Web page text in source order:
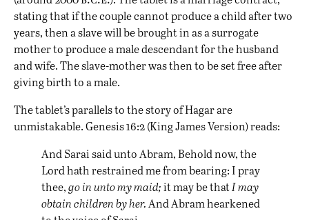
stating that if the couple cannot produce a child after two
years, then a slave will be brought in as a surrogate
mother to produce a male descendant for the husband
and wife. The slave-mother was then to be set free after
giving birth to a male.
The tablet’s parallels to the story of Hagar are
unmistakable. Genesis 16:2 (King James Version) reads:
And Sarai said unto Abram, Behold now, the
Lord hath restrained me from bearing: I pray
thee,go in unto my maid;it may be thatI may
obtain children by her. And Abram hearkened